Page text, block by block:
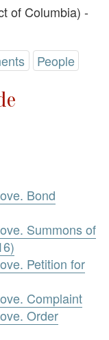
of Columbia) -
People
Bond
Summons of
Petition for
Complaint
Order